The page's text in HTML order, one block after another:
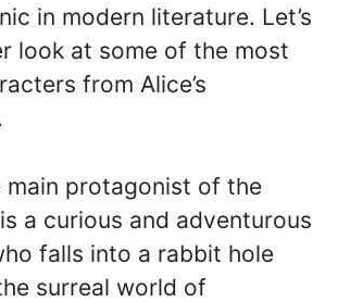
in modern literature. Let’s
look at some of the most
from Alice’s
main protagonist of the
a curious and adventurous
falls into a rabbit hole
surreal world of